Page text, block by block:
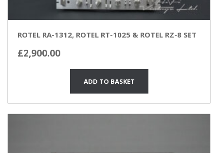
ROTEL RA-1312, ROTEL RT-1025 & ROTEL RZ-8 SET
£2,900.00
ADD TO BASKET